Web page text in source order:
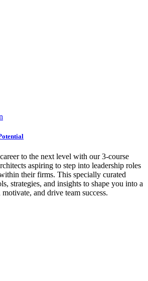
to the next level with our 3-course
aspiring to step into leadership roles
their firms. This specially curated
strategies, and insights to shape you into a
and drive team success.